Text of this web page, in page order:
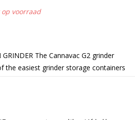
voorraad
The Cannavac G2 grinder
the easiest grinder storage containers
and coarse for rolling cigarettes.